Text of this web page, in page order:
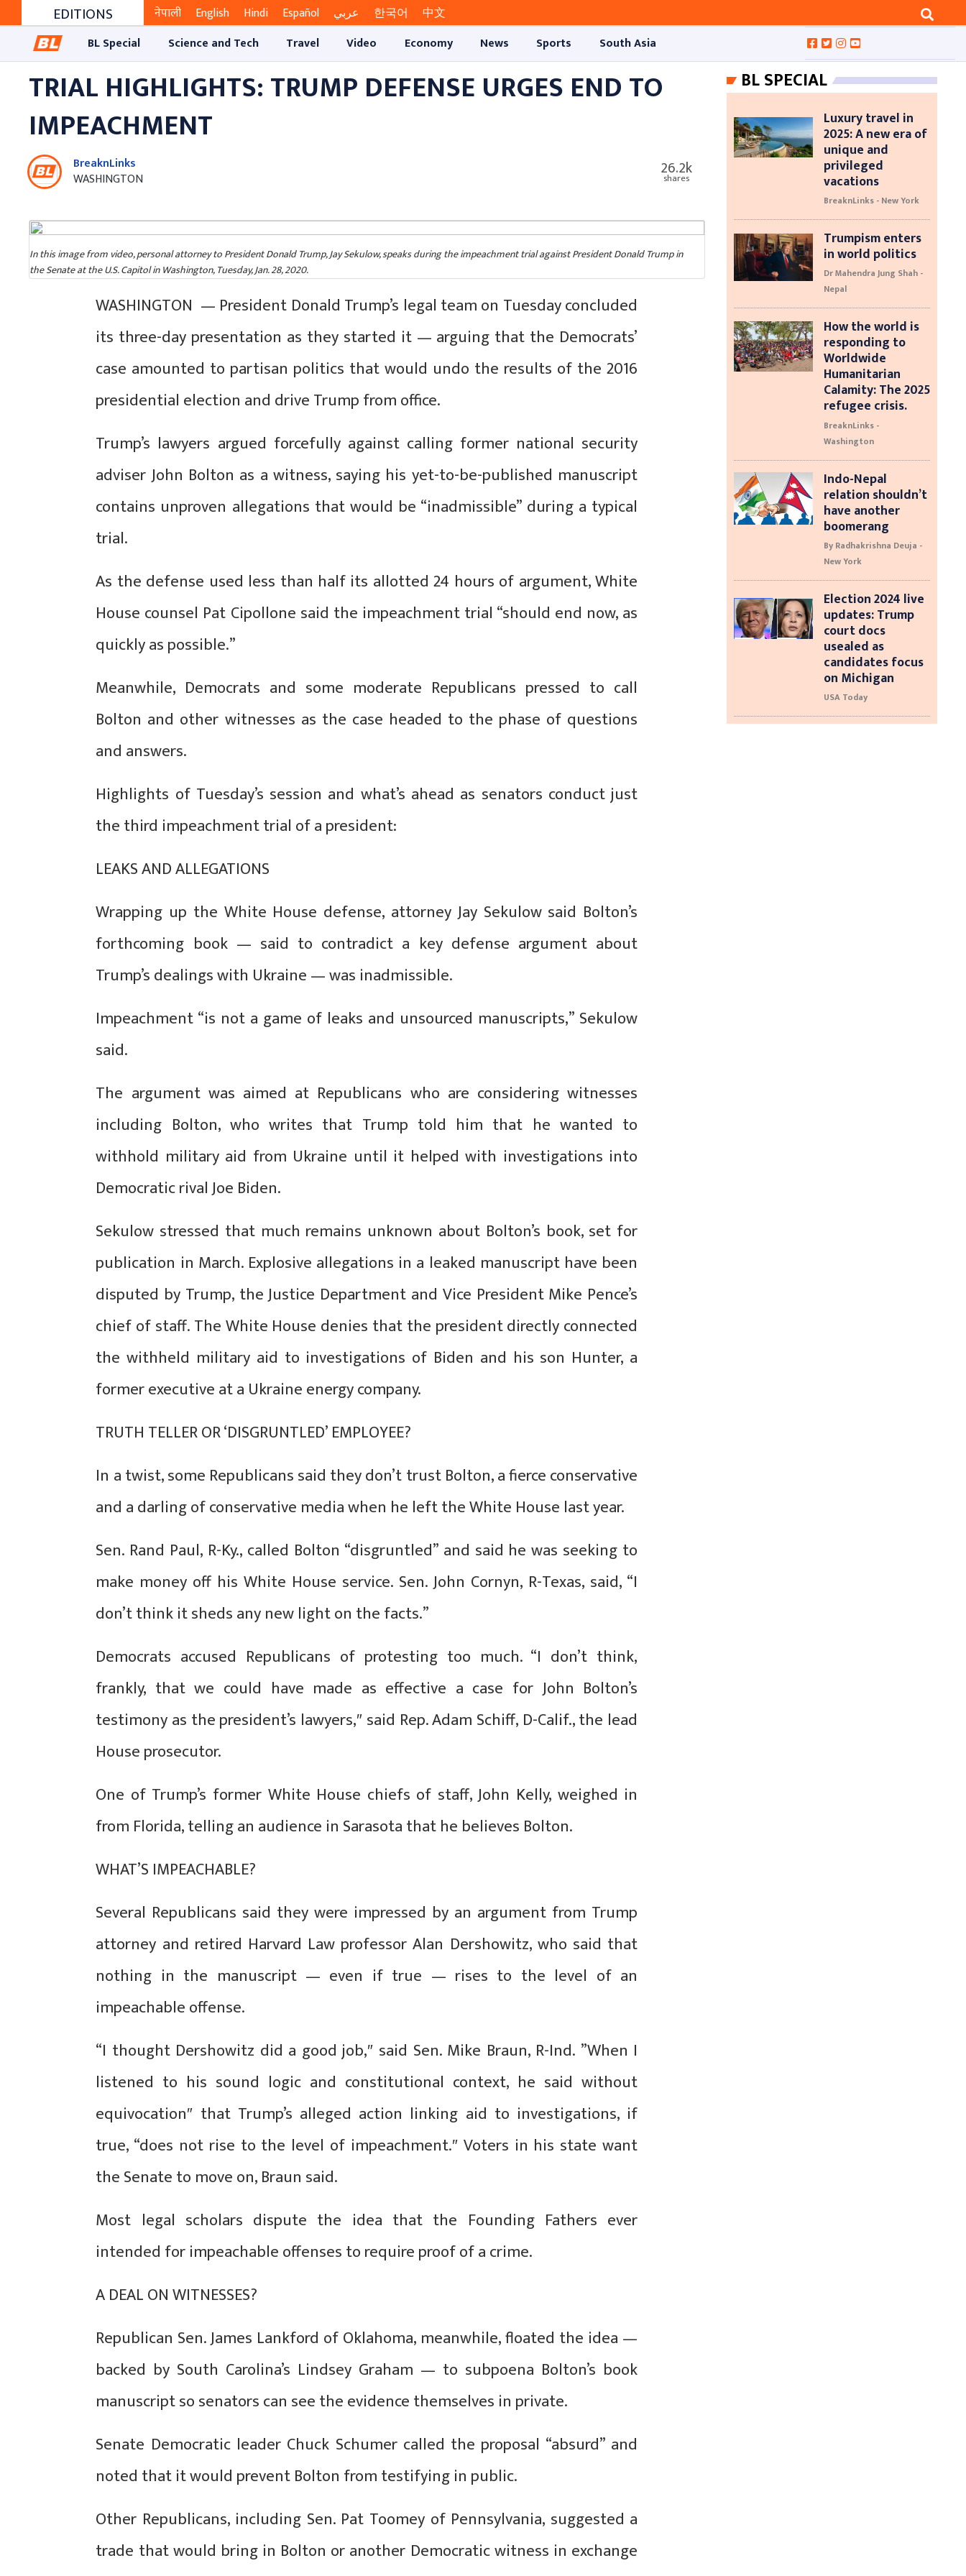
EDITIONS नेपाली English Hindi Español عربي 한국어
中文
BL Special
Science and Tech Travel Video Economy News Sports South Asia
TRIAL HIGHLIGHTS: TRUMP DEFENSE URGES END TO
IMPEACHMENT
BreaknLinks
WASHINGTON
26.2k
shares
In this image from video, personal attorney to President Donald Trump, Jay Sekulow, speaks during the impeachment trial against President Donald Trump in
the Senate at the U.S. Capitol in Washington, Tuesday, Jan. 28, 2020.
WASHINGTON — President Donald Trump’s legal team on Tuesday concluded
its three-day presentation as they started it — arguing that the Democrats’
case amounted to partisan politics that would undo the results of the 2016
presidential election and drive Trump from office.
Trump’s lawyers argued forcefully against calling former national security
adviser John Bolton as a witness, saying his yet-to-be-published manuscript
contains unproven allegations that would be “inadmissible” during a typical
trial.
As the defense used less than half its allotted 24 hours of argument, White
House counsel Pat Cipollone said the impeachment trial “should end now, as
quickly as possible.”
Meanwhile, Democrats and some moderate Republicans pressed to call
Bolton and other witnesses as the case headed to the phase of questions
and answers.
Highlights of Tuesday’s session and what’s ahead as senators conduct just
the third impeachment trial of a president:
LEAKS AND ALLEGATIONS
Wrapping up the White House defense, attorney Jay Sekulow said Bolton’s
forthcoming book — said to contradict a key defense argument about
Trump’s dealings with Ukraine — was inadmissible.
Impeachment “is not a game of leaks and unsourced manuscripts,” Sekulow
said.
The argument was aimed at Republicans who are considering witnesses
including Bolton, who writes that Trump told him that he wanted to
withhold military aid from Ukraine until it helped with investigations into
Democratic rival Joe Biden.
Sekulow stressed that much remains unknown about Bolton’s book, set for
publication in March. Explosive allegations in a leaked manuscript have been
disputed by Trump, the Justice Department and Vice President Mike Pence’s
chief of staff. The White House denies that the president directly connected
the withheld military aid to investigations of Biden and his son Hunter, a
former executive at a Ukraine energy company.
TRUTH TELLER OR ‘DISGRUNTLED’ EMPLOYEE?
In a twist, some Republicans said they don’t trust Bolton, a fierce conservative
and a darling of conservative media when he left the White House last year.
Sen. Rand Paul, R-Ky., called Bolton “disgruntled” and said he was seeking to
make money off his White House service. Sen. John Cornyn, R-Texas, said, “I
don’t think it sheds any new light on the facts.”
Democrats accused Republicans of protesting too much. “I don’t think,
frankly, that we could have made as effective a case for John Bolton’s
testimony as the president’s lawyers,″ said Rep. Adam Schiff, D-Calif., the lead
House prosecutor.
One of Trump’s former White House chiefs of staff, John Kelly, weighed in
from Florida, telling an audience in Sarasota that he believes Bolton.
WHAT’S IMPEACHABLE?
Several Republicans said they were impressed by an argument from Trump
attorney and retired Harvard Law professor Alan Dershowitz, who said that
nothing in the manuscript — even if true — rises to the level of an
impeachable offense.
“I thought Dershowitz did a good job,″ said Sen. Mike Braun, R-Ind. ”When I
listened to his sound logic and constitutional context, he said without
equivocation″ that Trump’s alleged action linking aid to investigations, if
true, “does not rise to the level of impeachment.″ Voters in his state want
the Senate to move on, Braun said.
Most legal scholars dispute the idea that the Founding Fathers ever
intended for impeachable offenses to require proof of a crime.
A DEAL ON WITNESSES?
Republican Sen. James Lankford of Oklahoma, meanwhile, floated the idea —
backed by South Carolina’s Lindsey Graham — to subpoena Bolton’s book
manuscript so senators can see the evidence themselves in private.
Senate Democratic leader Chuck Schumer called the proposal “absurd” and
noted that it would prevent Bolton from testifying in public.
Other Republicans, including Sen. Pat Toomey of Pennsylvania, suggested a
trade that would bring in Bolton or another Democratic witness in exchange
BL SPECIAL
Luxury travel in
2025: A new era of
unique and
privileged
vacations
BreaknLinks - New York
Trumpism enters
in world politics
Dr Mahendra Jung Shah -
Nepal
How the world is
responding to
Worldwide
Humanitarian
Calamity: The 2025
refugee crisis.
BreaknLinks -
Washington
Indo-Nepal
relation shouldn’t
have another
boomerang
By Radhakrishna Deuja -
New York
Election 2024 live
updates: Trump
court docs
usealed as
candidates focus
on Michigan
USA Today